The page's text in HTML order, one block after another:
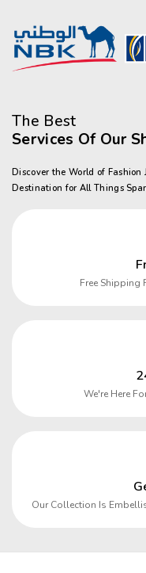
The Best
Services Of Our
Discover the World of Fashion
Destination for All Things
Free Shipping
We're Here
Our Collection Is